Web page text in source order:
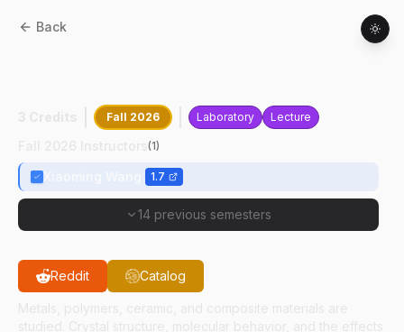
Back
Fall 2026 Laboratory Lecture
(1)
1.7
14 previous semesters
Reddit Catalog